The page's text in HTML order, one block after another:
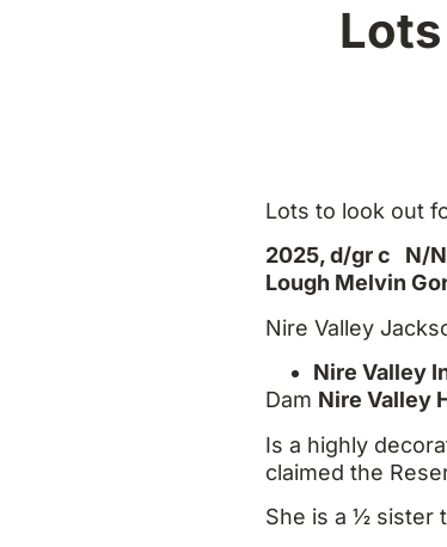
Lots to look out
2025, d/gr c N/N
Lough Melvin
Nire Valley
Nire Valley
Dam Nire Valley
Is a highly
claimed the
She is a ½ sister